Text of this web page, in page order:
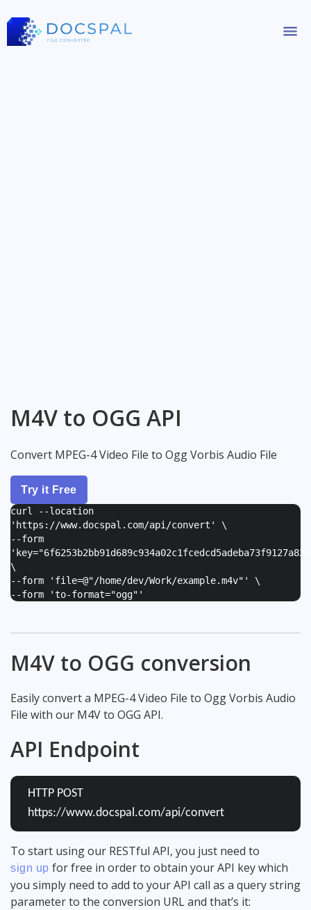
M4V to OGG API
Convert MPEG-4 Video File to Ogg Vorbis Audio File
Try it Free
curl --location
'https://www.docspal.com/api/convert' \
--form
'
\
--form ' file=@"/home/dev/Work/example.m4v" ' \
--form 'to-format="ogg" '
M4V to OGG conversion
Easily convert a MPEG-4 Video File to Ogg Vorbis Audio
File with our M4V to OGG API.
API Endpoint
HTTP POST
https://www.docspal.com/api/convert
To start using our RESTful API, you just need to
sign up for free in order to obtain your API key which
you simply need to add to your API call as a query string
parameter to the conversion URL and that’s it: